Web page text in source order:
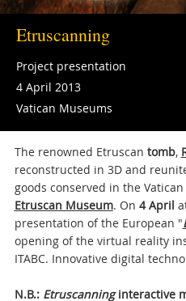
Etruscanning
Project presentation
4 April 2013
Vatican Museums
The renowned Etruscan tomb,
reconstructed in 3D and
goods conserved in the
Etruscan Museum. On 4 April
presentation of the European "
opening of the virtual reality
ITABC. Innovative digital
N.B.: Etruscanninginteractive